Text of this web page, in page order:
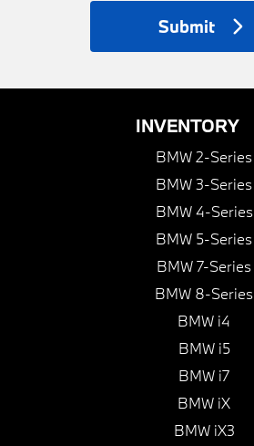
Submit
INVENTORY
BMW 2-Series
BMW 3-Series
BMW 4-Series
BMW 5-Series
BMW 7-Series
BMW 8-Series
BMW i4
BMW i5
BMW i7
BMW iX
BMW iX3